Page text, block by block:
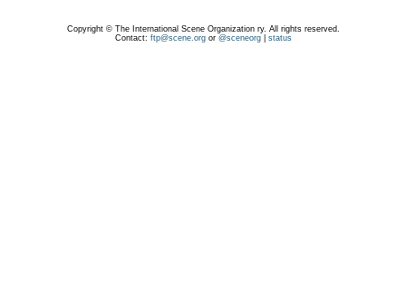
Copyright © The International Scene Organization ry. All rights reserved.
Contact: ftp@scene.orgor @sceneorg| status